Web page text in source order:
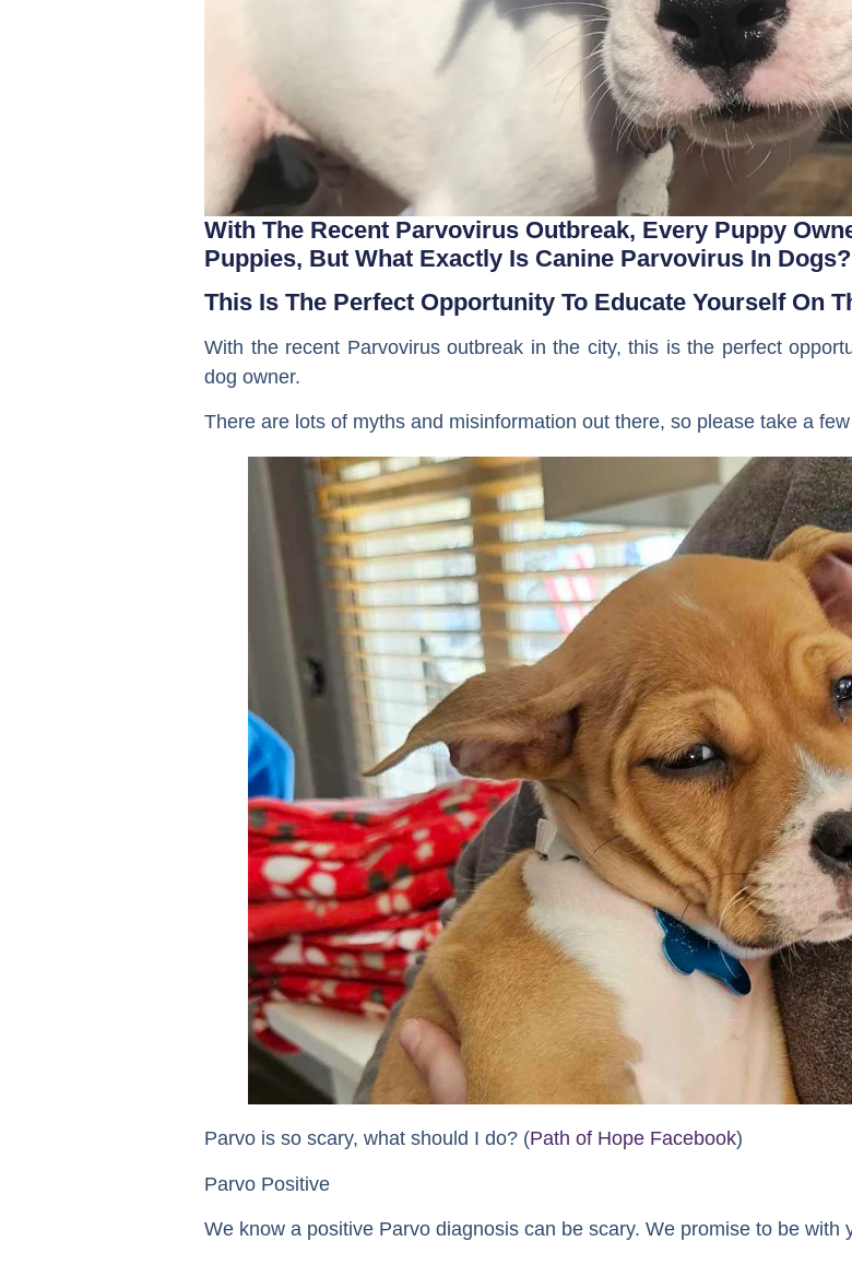
With The Recent Parvovirus Outbreak, Every Puppy
Puppies, But What Exactly Is Canine Parvovirus In Dogs?
This Is The Perfect Opportunity To Educate Yourself On
With the recent Parvovirus outbreak in the city, this is the perfect
dog owner.
There are lots of myths and misinformation out there, so please take a
Parvo is so scary, what should I do? (Path of Hope Facebook)
Parvo Positive
We know a positive Parvo diagnosis can be scary. We promise to be with